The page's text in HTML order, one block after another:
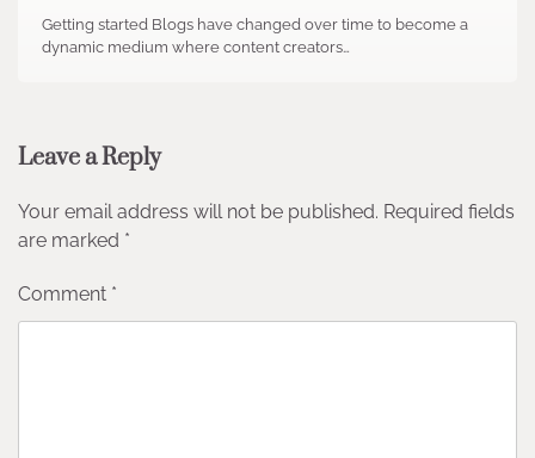
Getting started Blogs have changed over time to become a
dynamic medium where content creators…
Leave a Reply
Your email address will not be published. Required fields
are marked *
Comment *